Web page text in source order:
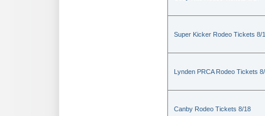
Super Kicker Rodeo Tickets 8/
Lynden PRCA Rodeo Tickets
Canby Rodeo Tickets 8/18